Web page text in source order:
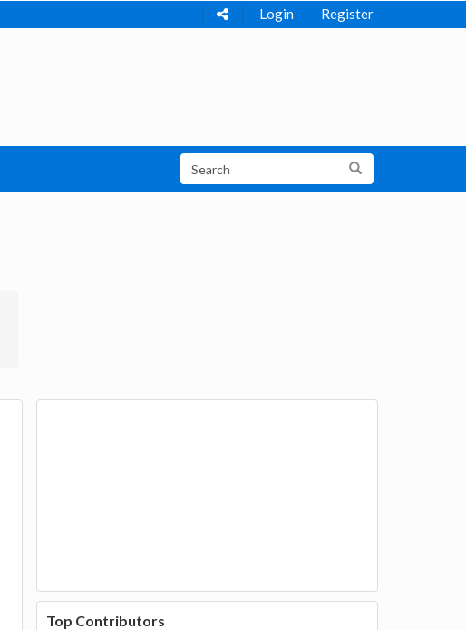
Login Register
Top Contributors